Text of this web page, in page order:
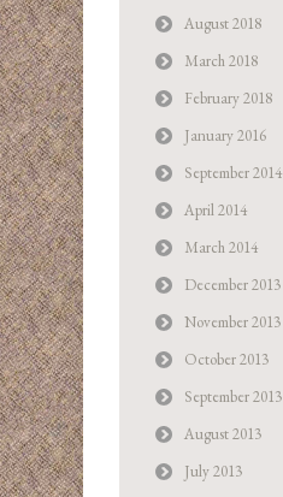
August 2018
March 2018
February 2018
January 2016
September 2014
April 2014
March 2014
December 2013
November 2013
October 2013
September 2013
August 2013
July 2013